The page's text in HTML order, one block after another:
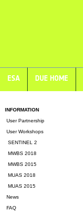
ESA DUE HOME
INFORMATION
User Partnership
User Workshops
SENTINEL 2
MWBS 2018
MWBS 2015
MUAS 2018
MUAS 2015
News
FAQ